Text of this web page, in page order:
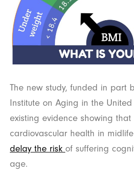
The new study, funded in part
Institute on Aging in the
existing evidence showing
cardiovascular health in
delay the risk of suffering
age.